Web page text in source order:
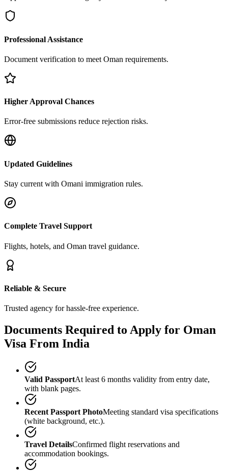
Professional Assistance
Document verification to meet Oman requirements.
Higher Approval Chances
Error-free submissions reduce rejection risks.
Updated Guidelines
Stay current with Omani immigration rules.
Complete Travel Support
Flights, hotels, and Oman travel guidance.
Reliable & Secure
Trusted agency for hassle-free experience.
Documents Required to Apply for Oman
Visa From India
Valid PassportAt least 6 months validity from entry date,
with blank pages.
Recent Passport PhotoMeeting standard visa specifications
(white background, etc.).
Travel DetailsConfirmed flight reservations and
accommodation bookings.